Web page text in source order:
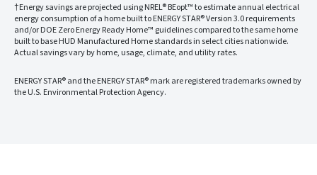
†Energy savings are projected using NREL® BEopt™ to estimate annual electrical
energy consumption of a home built to ENERGY STAR® Version 3.0 requirements
and/or DOE Zero Energy Ready Home™ guidelines compared to the same home
built to base HUD Manufactured Home standards in select cities nationwide.
Actual savings vary by home, usage, climate, and utility rates.
ENERGY STAR® and the ENERGY STAR® mark are registered trademarks owned by
the U.S. Environmental Protection Agency.